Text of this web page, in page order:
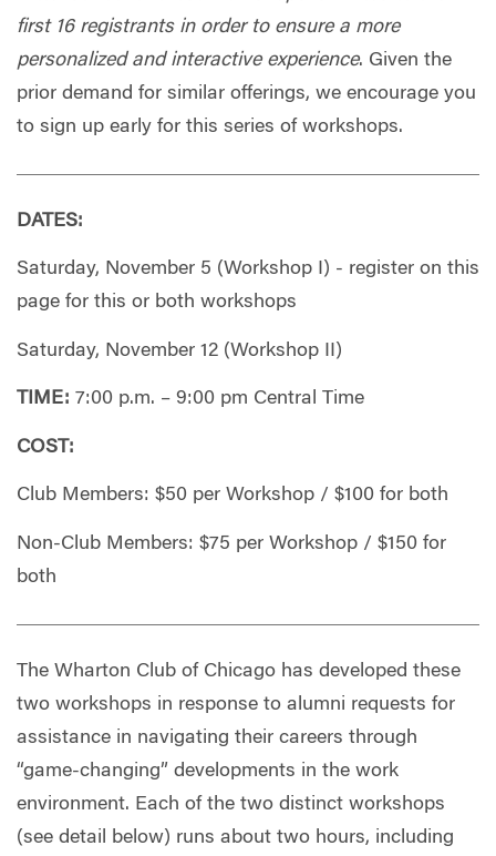
first 16 registrants in order to ensure a more
personalized and interactive experience. Given the
prior demand for similar offerings, we encourage you
to sign up early for this series of workshops.
DATES:
Saturday, November 5 (Workshop I) - register on this
page for this or both workshops
Saturday, November 12 (Workshop II)
TIME: 7:00 p.m. – 9:00 pm Central Time
COST:
Club Members: $50 per Workshop / $100 for both
Non-Club Members: $75 per Workshop / $150 for
both
The Wharton Club of Chicago has developed these
two workshops in response to alumni requests for
assistance in navigating their careers through
“game-changing” developments in the work
environment. Each of the two distinct workshops
(see detail below) runs about two hours, including